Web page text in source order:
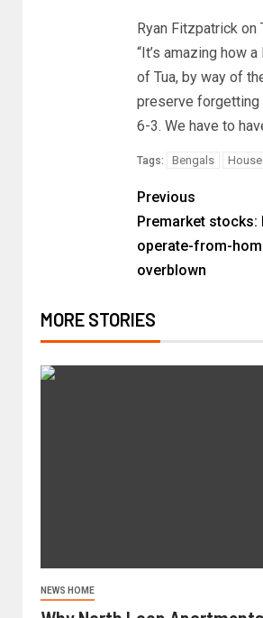
Ryan Fitzpatrick on
“It’s amazing how
of Tua, by way of
preserve forgetting
6-3. We have to
Tags: Bengals House
Previous
Premarket stocks:
operate-from-
overblown
MORE STORIES
NEWS HOME